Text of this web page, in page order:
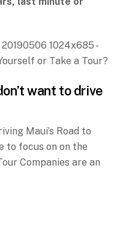
want to drive
Maui’s Road to
to focus on on the
Companies are an